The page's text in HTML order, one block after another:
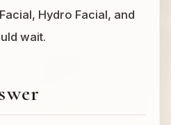
Hydro Facial, and
wait.